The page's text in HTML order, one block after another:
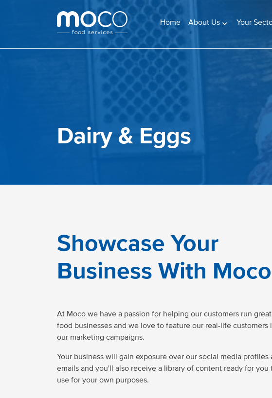
Home About Us Your
Dairy & Eggs
Showcase Your
Business With Moco
At Moco we have a passion for helping our customers run great
food businesses and we love to feature our real-life customers
our marketing campaigns.
Your business will gain exposure over our social media profiles
emails and you'll also receive a library of content ready for you
use for your own purposes.